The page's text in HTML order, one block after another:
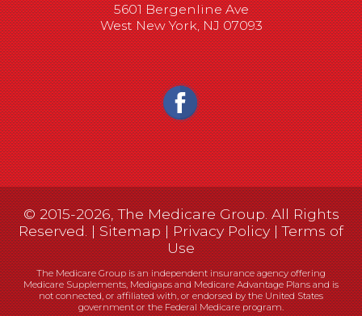
5601 Bergenline Ave
West New York, NJ 07093
© 2015-2026, The Medicare Group. All Rights
Reserved. |Sitemap|Privacy Policy|Terms of
Use
The Medicare Group is an independent insurance agency offering
Medicare Supplements, Medigaps and Medicare Advantage Plans and is
not connected, or affiliated with, or endorsed by the United States
government or the Federal Medicare program.